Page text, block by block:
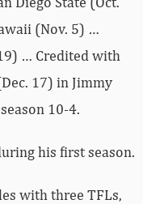
(Nov. 5) …
… Credited with
17) in Jimmy
10-4.
his first season.
with three TFLs,